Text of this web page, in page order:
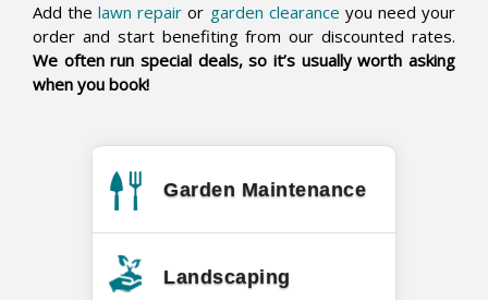
Add thelawn repair or garden clearance you need your
order and start benefiting from our discounted rates.
We often run special deals, so it’s usually worth asking
when you book!
Garden Maintenance
Landscaping